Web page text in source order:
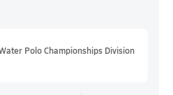
Polo Championships Division